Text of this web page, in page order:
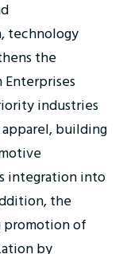
technology
the
industries
building
integration into
the
promotion of
by